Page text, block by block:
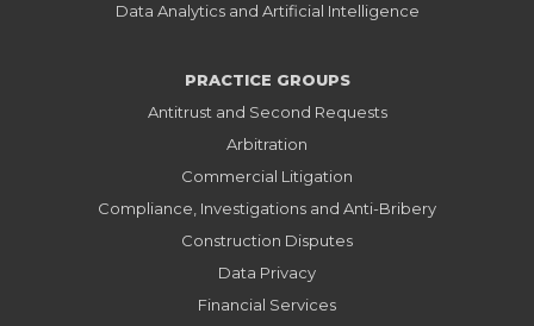
Data Analytics and Artificial Intelligence
PRACTICE GROUPS
Antitrust and Second Requests
Arbitration
Commercial Litigation
Compliance, Investigations and Anti-Bribery
Construction Disputes
Data Privacy
Financial Services